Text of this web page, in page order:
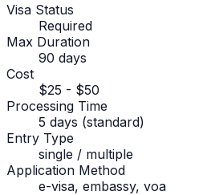
Visa Status
Required
Max Duration
90 days
Cost
$25 - $50
Processing Time
5 days (standard)
Entry Type
single / multiple
Application Method
e-visa, embassy, voa